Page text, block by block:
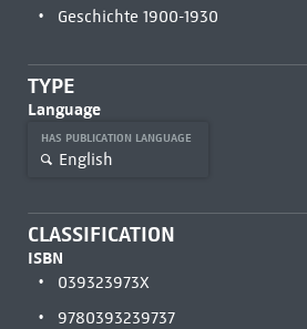
Geschichte 1900-1930
TYPE
Language
HAS PUBLICATION LANGUAGE
English
CLASSIFICATION
ISBN
039323973X
9780393239737